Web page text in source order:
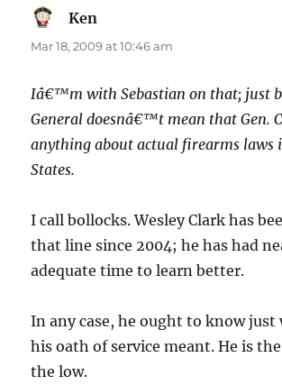
Ken
Mar 18, 2009 at 10:46 am
Iâ€™m with Sebastian on that; just
General doesnâ€™t mean that Gen.
anything about actual firearms laws
States.
I call bollocks. Wesley Clark has
that line since 2004; he has had
adequate time to learn better.
In any case, he ought to know just
his oath of service meant. He is
the low.